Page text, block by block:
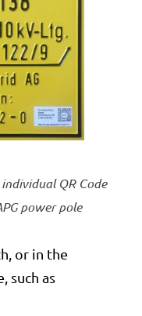
QR Code
power pole
or in the
such as